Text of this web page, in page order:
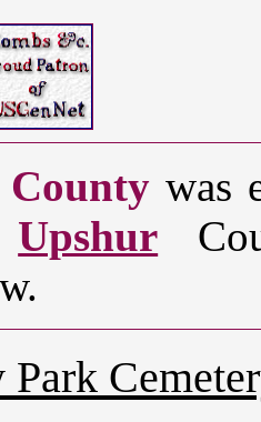
County was
Upshur